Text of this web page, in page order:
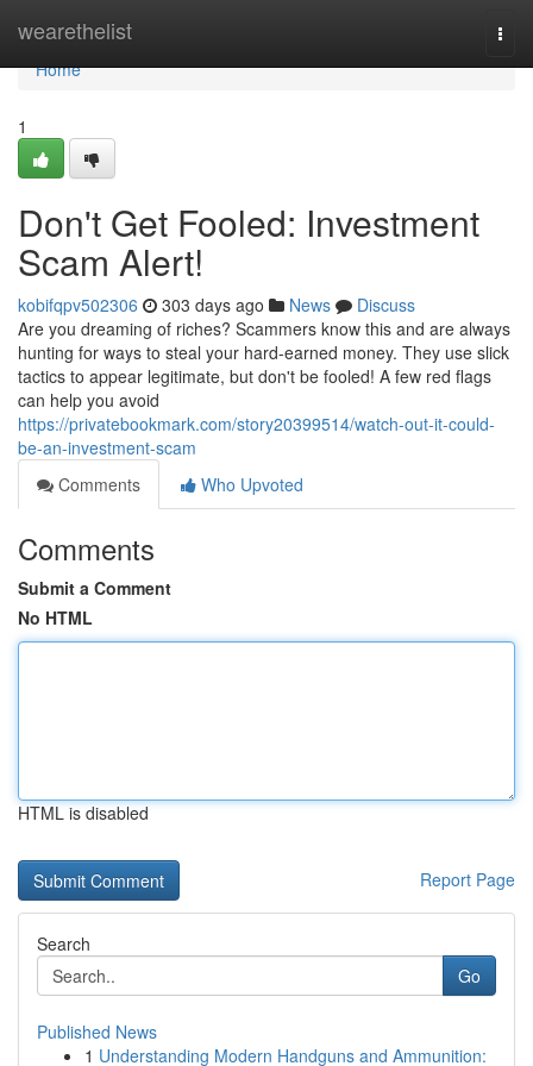
wearethelist
Home
Home
1
Don't Get Fooled: Investment
Scam Alert!
kobifqpv502306 303 days ago News
Discuss
Are you dreaming of riches? Scammers know this and are always
hunting for ways to steal your hard-earned money. They use slick
tactics to appear legitimate, but don't be fooled! A few red flags
can help you avoid
https://privatebookmark.com/story20399514/watch-out-it-could-
be-an-investment-scam
Comments
Who Upvoted
Comments
Submit a Comment
No HTML
HTML is disabled
Report Page
Search
Go
Published News
1 Understanding Modern Handguns and Ammunition: